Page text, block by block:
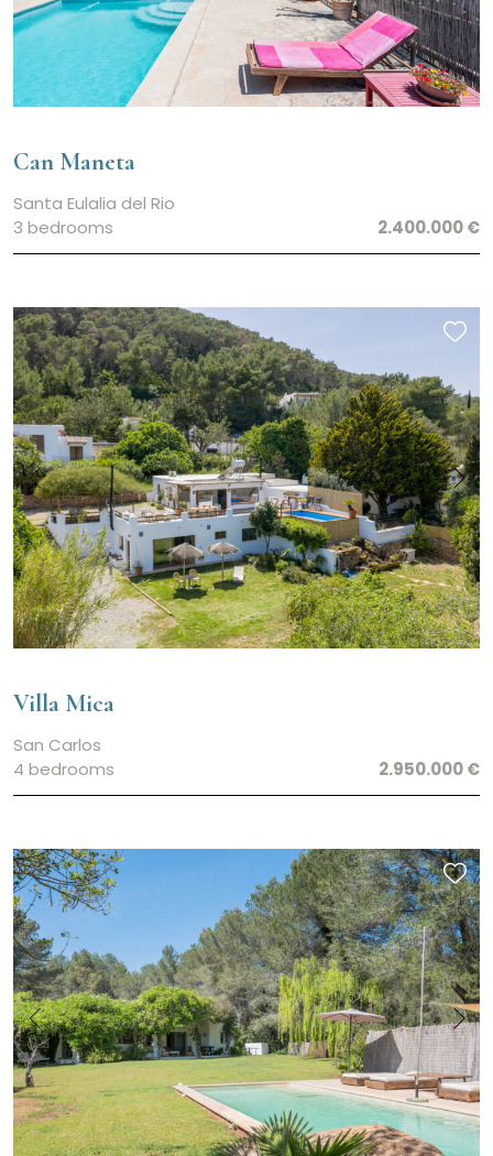
Can Maneta
Santa Eulalia del Rio
3 bedrooms
2.400.000 €
Villa Mica
San Carlos
4 bedrooms
2.950.000 €